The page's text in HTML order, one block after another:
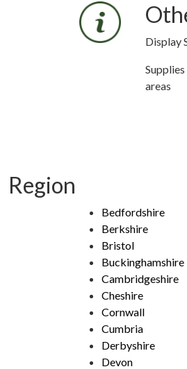
Display
areas
Region
Bedfordshire
Berkshire
Bristol
Buckinghamshire
Cambridgeshire
Cheshire
Cornwall
Cumbria
Derbyshire
Devon